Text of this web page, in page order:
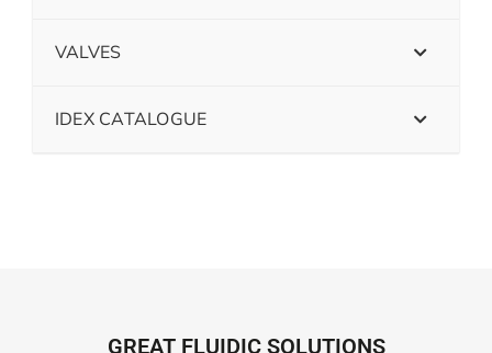
VALVES
IDEX CATALOGUE
GREAT FLUIDIC SOLUTIONS